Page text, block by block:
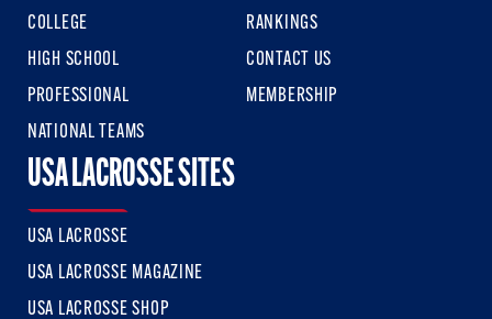
COLLEGE
HIGH SCHOOL
PROFESSIONAL
NATIONAL TEAMS
RANKINGS
CONTACT US
MEMBERSHIP
USA LACROSSE SITES
USA LACROSSE
USA LACROSSE MAGAZINE
USA LACROSSE SHOP